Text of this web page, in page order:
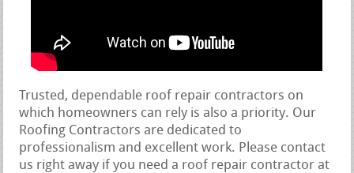
Trusted, dependable roof repair contractors on
which homeowners can rely is also a priority. Our
Roofing Contractors are dedicated to
professionalism and excellent work. Please contact
us right away if you need a roof repair contractor at